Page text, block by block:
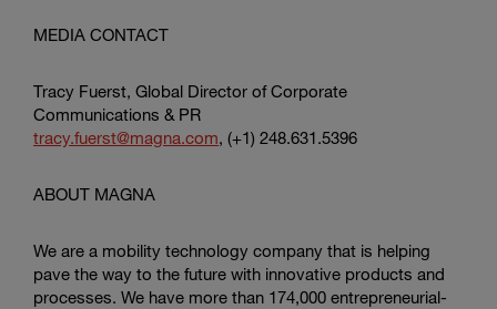
MEDIA CONTACT
Tracy Fuerst, Global Director of Corporate
Communications & PR
tracy.fuerst@magna.com, (+1) 248.631.5396
ABOUT MAGNA
We are a mobility technology company that is helping
pave the way to the future with innovative products and
processes. We have more than 174,000 entrepreneurial-